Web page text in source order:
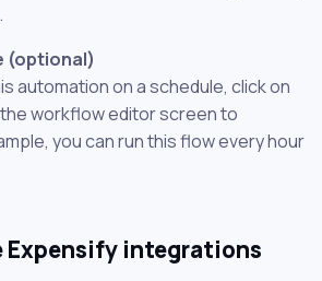
(optional)
automation on a schedule, click on
workflow editor screen to
you can run this flow every hour
Expensify integrations